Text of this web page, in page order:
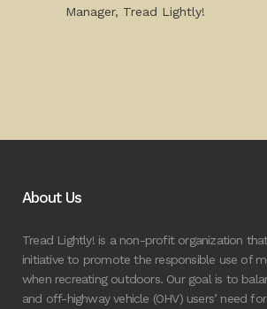
Manager, Tread Lightly!
About Us
Tread Lightly! is a non-profit organization
initiative to promote the responsible use of
when recreating outdoors. Our goal is to
and off-highway vehicle (OHV) users’ need